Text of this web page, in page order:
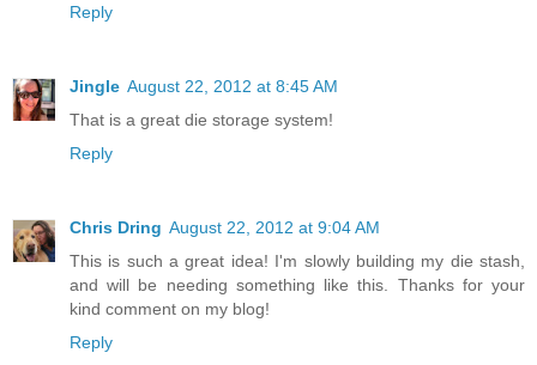
Reply
Jingle August 22, 2012 at 8:45 AM
That is a great die storage system!
Reply
Chris Dring August 22, 2012 at 9:04 AM
This is such a great idea! I'm slowly building my die stash,
and will be needing something like this. Thanks for your
kind comment on my blog!
Reply